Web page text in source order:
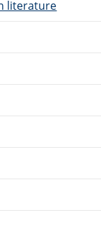
literature